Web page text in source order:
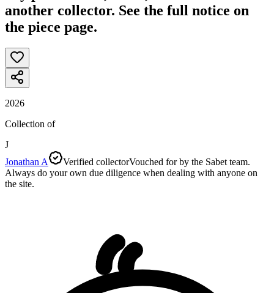
another collector. See the full notice on
the piece page.
2026
Collection of
J
Jonathan A
Verified collectorVouched for by the Sabet team.
Always do your own due diligence when dealing with anyone on
the site.